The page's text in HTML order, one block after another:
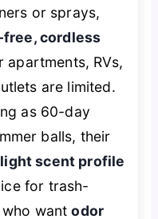
or sprays,
cordless
apartments, RVs,
are limited.
as 60-day
balls, their
scent profile
for trash-
who wantodor